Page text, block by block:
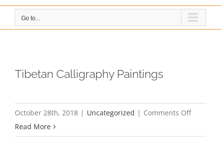
Go to...
Tibetan Calligraphy Paintings
October 28th, 2018 | Uncategorized | Comments Offon
Read More